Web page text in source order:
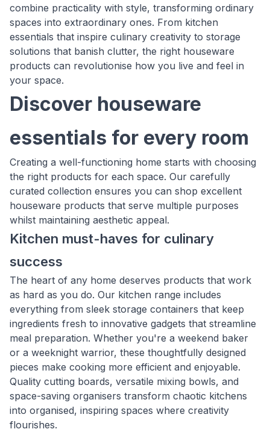
combine practicality with style, transforming ordinary
spaces into extraordinary ones. From kitchen
essentials that inspire culinary creativity to storage
solutions that banish clutter, the right houseware
products can revolutionise how you live and feel in
your space.
Discover houseware
essentials for every room
Creating a well-functioning home starts with choosing
the right products for each space. Our carefully
curated collection ensures you can shop excellent
houseware products that serve multiple purposes
whilst maintaining aesthetic appeal.
Kitchen must-haves for culinary
success
The heart of any home deserves products that work
as hard as you do. Our kitchen range includes
everything from sleek storage containers that keep
ingredients fresh to innovative gadgets that streamline
meal preparation. Whether you're a weekend baker
or a weeknight warrior, these thoughtfully designed
pieces make cooking more efficient and enjoyable.
Quality cutting boards, versatile mixing bowls, and
space-saving organisers transform chaotic kitchens
into organised, inspiring spaces where creativity
flourishes.